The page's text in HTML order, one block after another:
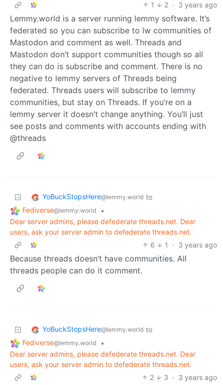
1
2 · 3 years ago
Lemmy.world is a server running lemmy software. It’s
federated so you can subscribe to lw communities of
Mastodon and comment as well. Threads and
Mastodon don’t support communities though so all
they can do is subscribe and comment. There is no
negative to lemmy servers of Threads being
federated. Threads users will subscribe to lemmy
communities, but stay on Threads. If you’re on a
lemmy server it doesn’t change anything. You’ll just
see posts and comments with accounts ending with
@threads
YoBuckStopsHere@lemmy.world to
Fediverse@lemmy.world
•
Dear server admins, please defederate threads.net. Dear
users, ask your server admin to defederate threads.net.
6
1 · 3 years ago
Because threads doesn’t have communities. All
threads people can do it comment.
YoBuckStopsHere@lemmy.world to
Fediverse@lemmy.world
•
Dear server admins, please defederate threads.net. Dear
users, ask your server admin to defederate threads.net.
2
3 · 3 years ago